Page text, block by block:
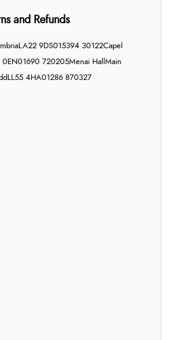
and Refunds
LA22 9DS015394 30122Capel
0EN01690 720205Menai Hall Main
LL55 4HA01286 870327